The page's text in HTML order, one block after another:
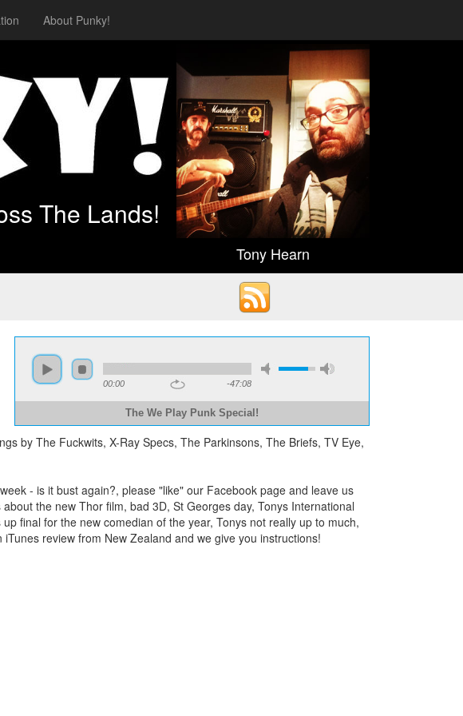
About Punky!
The Lands!
Tony Hearn
00:00 -47:08
The We Play Punk Special!
by The Fuckwits, X-Ray Specs, The Parkinsons, The Briefs, TV Eye,
- is it bust again?, please "like" our Facebook page and leave us
the new Thor film, bad 3D, St Georges day, Tonys International
final for the new comedian of the year, Tonys not really up to much,
review from New Zealand and we give you instructions!